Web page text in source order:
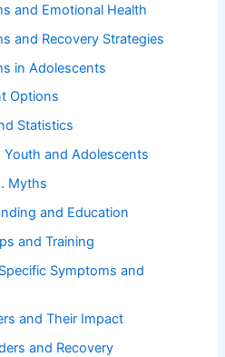
and Emotional Health
and Recovery Strategies
in Adolescents
Options
Statistics
Youth and Adolescents
Myths
and Education
and Training
Symptoms and
and Their Impact
and Recovery